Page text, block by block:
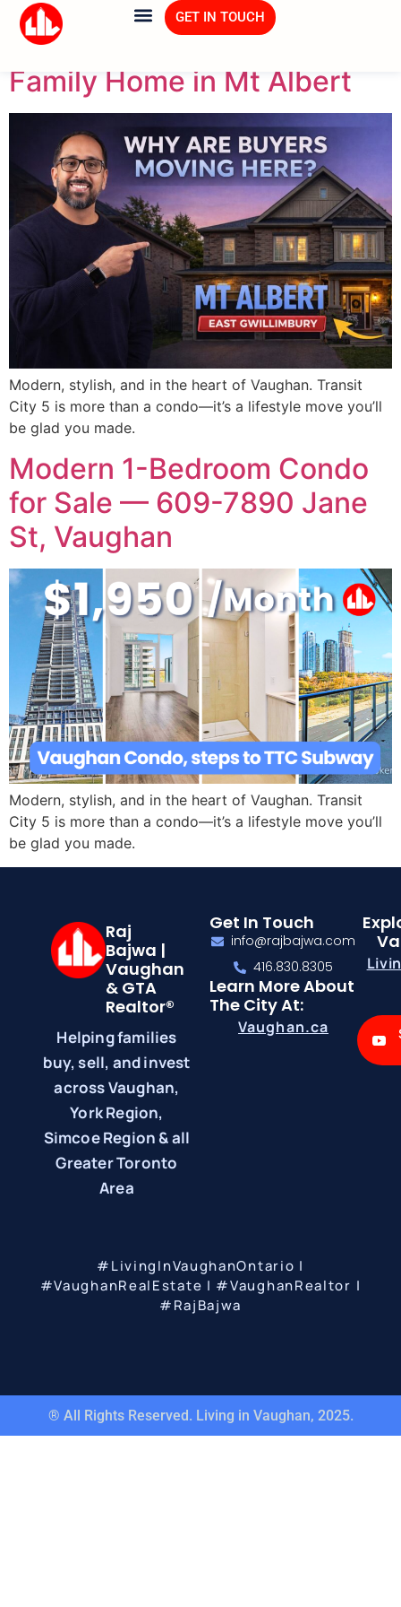
GET IN TOUCH
Tag: Home Tour
Family Home in Mt Albert
Modern, stylish, and in the heart of Vaughan. Transit
City 5 is more than a condo—it’s a lifestyle move you’ll
be glad you made.
Modern 1-Bedroom Condo
for Sale — 609-7890 Jane
St, Vaughan
Modern, stylish, and in the heart of Vaughan. Transit
City 5 is more than a condo—it’s a lifestyle move you’ll
be glad you made.
Raj
Bajwa |
Vaughan
& GTA
Realtor®
Helping families
buy, sell, and invest
across Vaughan,
York Region,
Simcoe Region & all
Greater Toronto
Area
Get In Touch
info@rajbajwa.com
416.830.8305
Learn More About
The City At:
Vaughan.ca
#LivingInVaughanOntario |
#VaughanRealEstate | #VaughanRealtor |
#RajBajwa
® All Rights Reserved. Living in Vaughan, 2025.